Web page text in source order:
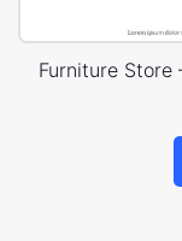
Furniture Store